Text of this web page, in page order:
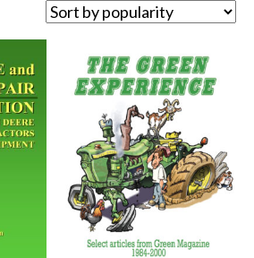
popularity